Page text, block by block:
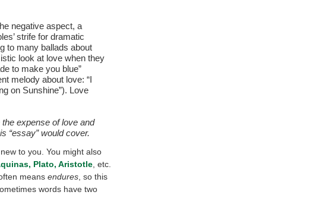
negative aspect, a
strife for dramatic
to many ballads about
look at love when they
to make you blue”
melody about love: “I
on Sunshine”). Love
expense of love and
“essay” would cover.
to you. You might also
Plato, Aristotle, etc.
means endures, so this
words have two